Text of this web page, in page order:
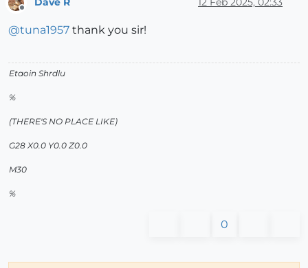
@tuna1957 thank you sir!
Etaoin Shrdlu
%
(THERE'S NO PLACE LIKE)
G28 X0.0 Y0.0 Z0.0
M30
%
0